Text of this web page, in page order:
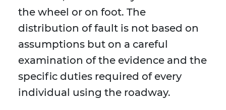
the wheel or on foot. The
distribution of fault is not based on
assumptions but on a careful
examination of the evidence and the
specific duties required of every
individual using the roadway.